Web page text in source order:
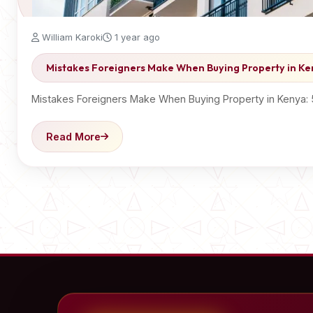
William Karoki 1 year ago
Mistakes Foreigners Make When Buying Property in
Mistakes Foreigners Make When Buying Property in
Read More